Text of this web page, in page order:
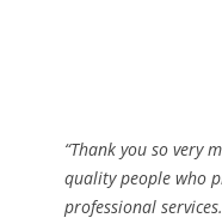
“Thank you so very
quality people who
professional